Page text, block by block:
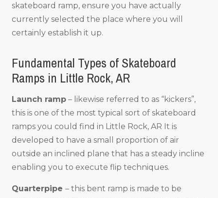
skateboard ramp, ensure you have actually
currently selected the place where you will
certainly establish it up.
Fundamental Types of Skateboard
Ramps in Little Rock, AR
Launch ramp – likewise referred to as “kickers”,
this is one of the most typical sort of skateboard
ramps you could find in Little Rock, AR It is
developed to have a small proportion of air
outside an inclined plane that has a steady incline
enabling you to execute flip techniques.
Quarterpipe – this bent ramp is made to be